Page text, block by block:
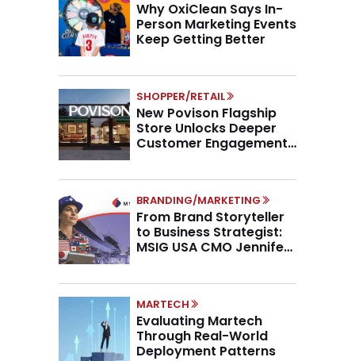
Why OxiClean Says In-
Person Marketing Events
Keep Getting Better
SHOPPER/RETAIL
New Povison Flagship
Store Unlocks Deeper
Customer Engagement,
BRANDING/MARKETING
From Brand Storyteller
to Business Strategist:
MSIG USA CMO Jennifer
MARTECH
Evaluating Martech
Through Real-World
Deployment Patterns